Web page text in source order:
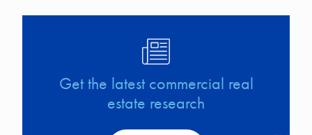
Get the latest commercial real
estate research